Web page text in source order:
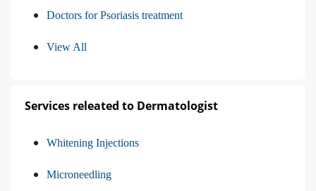
Doctors for Psoriasis treatment
View All
Services releated to Dermatologist
Whitening Injections
Microneedling